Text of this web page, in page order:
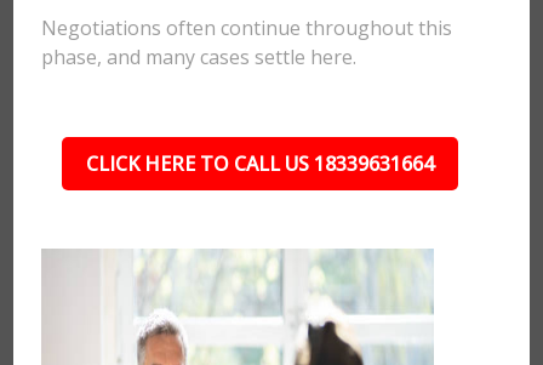
Negotiations often continue throughout this
phase, and many cases settle here.
CLICK HERE TO CALL US 18339631664